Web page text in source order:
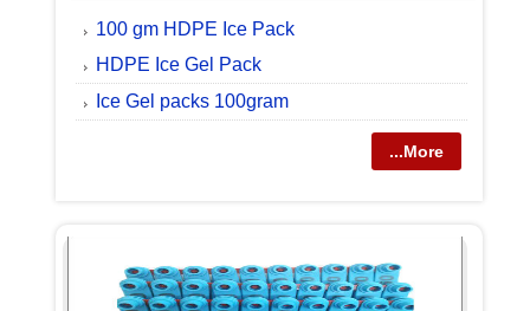
100 gm HDPE Ice Pack
HDPE Ice Gel Pack
Ice Gel packs 100gram
...More